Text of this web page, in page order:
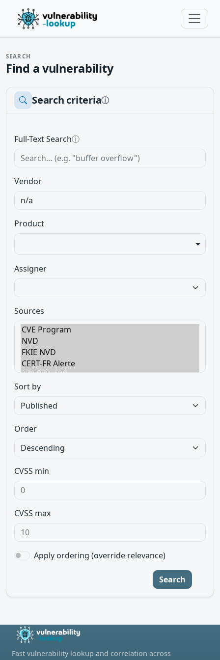
SEARCH
Find a vulnerability
Search criteriaⓘ
Full-Text Searchⓘ
Vendor
Product
Assigner
Sources
Sort by
Order
CVSS min
CVSS max
Apply ordering (override relevance)
Search
Fast vulnerability lookup and correlation across